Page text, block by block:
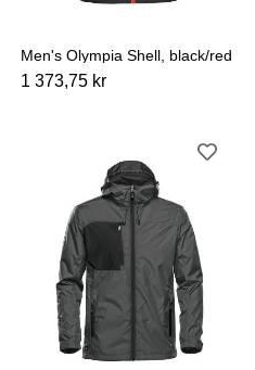
Men's Olympia Shell, black/red
1 373,75 kr